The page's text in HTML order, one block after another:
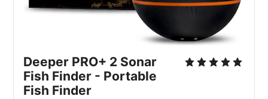
Deeper PRO+ 2 Sonar
Fish Finder - Portable
Fish Finder